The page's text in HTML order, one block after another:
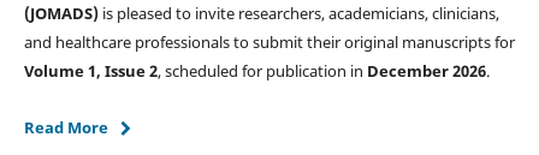
(JOMADS)is pleased to invite researchers, academicians, clinicians,
and healthcare professionals to submit their original manuscripts for
Volume 1, Issue 2, scheduled for publication in December 2026.
Read More